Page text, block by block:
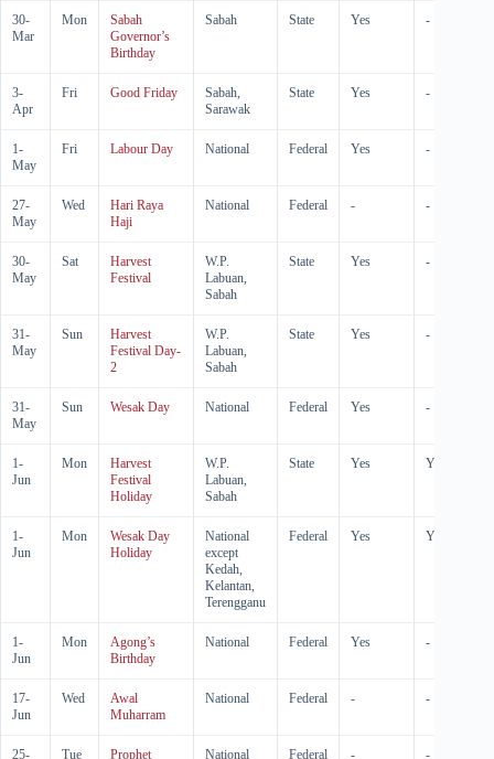
30-
Mar
Mon
Sabah
Governor’s
Birthday
Sabah State Yes -
3-
Apr
Fri Good Friday
Sabah,
Sarawak
State Yes -
1-
May
Fri Labour Day National Federal Yes -
27-
May
Wed
Hari Raya
Haji
National Federal - -
30-
May
Sat
Harvest
Festival
W.P.
Labuan,
Sabah
State Yes -
31-
May
Sun
Harvest
Festival Day-
2
W.P.
Labuan,
Sabah
State Yes -
31-
May
Sun Wesak Day National Federal Yes -
1-
Jun
Mon
Harvest
Festival
Holiday
W.P.
Labuan,
Sabah
State Yes Yes
1-
Jun
Mon
Wesak Day
Holiday
National
except
Kedah,
Kelantan,
Terengganu
Federal Yes Yes
1-
Jun
Mon
Agong’s
Birthday
National Federal Yes -
17-
Jun
Wed
Awal
Muharram
National Federal - -
25-
Tue
Prophet
National Federal - -